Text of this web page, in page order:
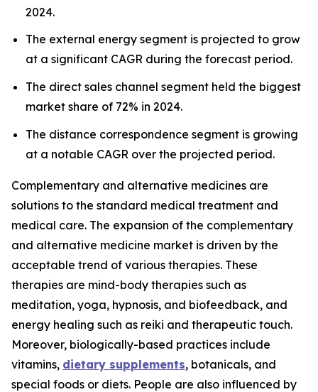
2024.
The external energy segment is projected to grow
at a significant CAGR during the forecast period.
The direct sales channel segment held the biggest
market share of 72% in 2024.
The distance correspondence segment is growing
at a notable CAGR over the projected period.
Complementary and alternative medicines are
solutions to the standard medical treatment and
medical care. The expansion of the complementary
and alternative medicine market is driven by the
acceptable trend of various therapies. These
therapies are mind-body therapies such as
meditation, yoga, hypnosis, and biofeedback, and
energy healing such as reiki and therapeutic touch.
Moreover, biologically-based practices include
vitamins, dietary supplements, botanicals, and
special foods or diets. People are also influenced by